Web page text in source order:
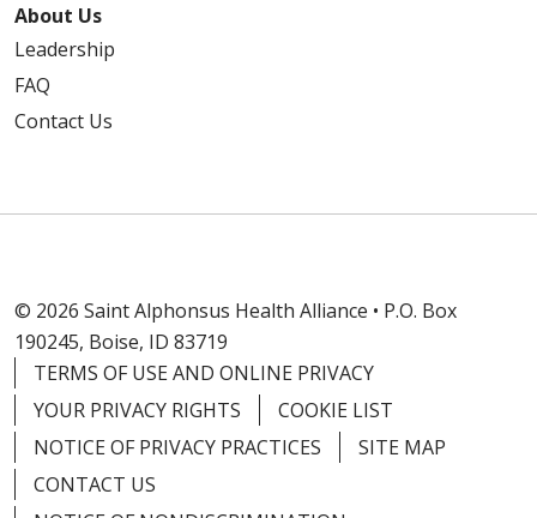
About Us
Leadership
FAQ
Contact Us
© 2026 Saint Alphonsus Health Alliance • P.O. Box
190245, Boise, ID 83719
TERMS OF USE AND ONLINE PRIVACY
YOUR PRIVACY RIGHTS
COOKIE LIST
NOTICE OF PRIVACY PRACTICES
SITE MAP
CONTACT US